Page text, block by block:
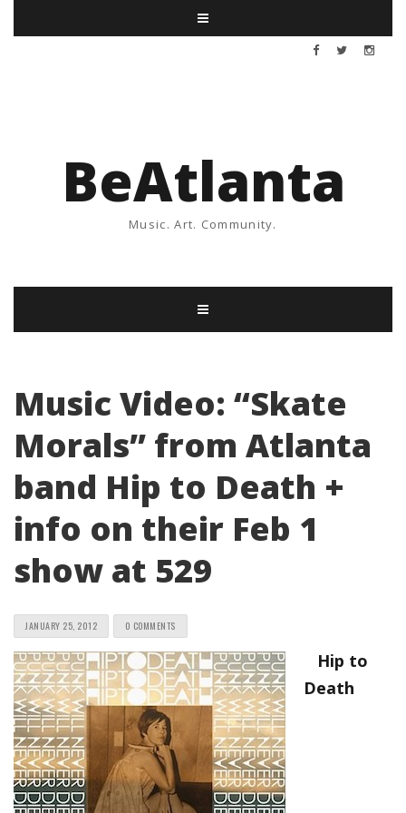
BeAtlanta
Music. Art. Community.
Music Video: “Skate
Morals” from Atlanta
band Hip to Death +
info on their Feb 1
show at 529
JANUARY 25, 2012 0 COMMENTS
Hip to
Death